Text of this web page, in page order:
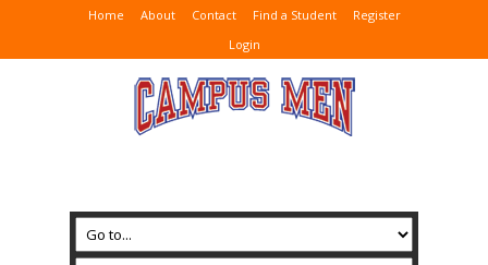
Home About Contact Find a Student
Register
Login